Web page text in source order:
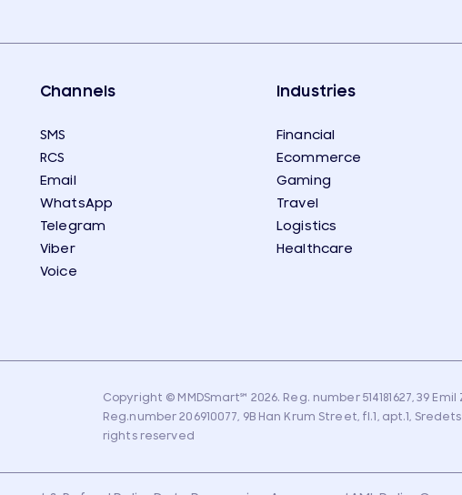
Channels
SMS
RCS
Email
WhatsApp
Telegram
Viber
Voice
Industries
Financial
Ecommerce
Gaming
Travel
Logistics
Healthcare
Copyright © MMDSmart℠ 2026. Reg. number 514181627, 39
Reg.number 206910077, 9B Han Krum Street, fl.1, apt.1,
rights reserved